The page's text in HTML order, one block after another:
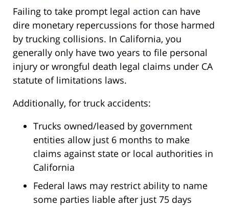
Failing to take prompt legal action can have
dire monetary repercussions for those harmed
by trucking collisions. In California, you
generally only have two years to file personal
injury or wrongful death legal claims under CA
statute of limitations laws.
Additionally, for truck accidents:
Trucks owned/leased by government
entities allow just 6 months to make
claims against state or local authorities in
California
Federal laws may restrict ability to name
some parties liable after just 75 days